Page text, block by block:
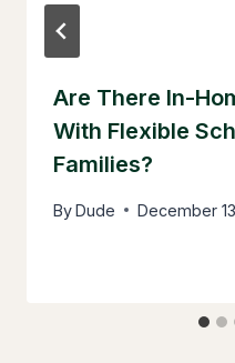
Are There In-
With Flexible
Families?
ByDude December